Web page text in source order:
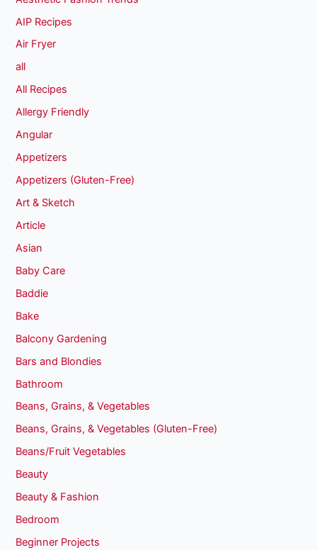
AIP Recipes
Air Fryer
all
All Recipes
Allergy Friendly
Angular
Appetizers
Appetizers (Gluten-Free)
Art & Sketch
Article
Asian
Baby Care
Baddie
Bake
Balcony Gardening
Bars and Blondies
Bathroom
Beans, Grains, & Vegetables
Beans, Grains, & Vegetables (Gluten-Free)
Beans/Fruit Vegetables
Beauty
Beauty & Fashion
Bedroom
Beginner Projects